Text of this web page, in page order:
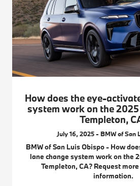
How does the eye-
system work on the 2025
Templeton,
July 16, 2025 - BMW of San
BMW of San Luis Obispo - How
lane change system work on the
Templeton, CA? Request
information.